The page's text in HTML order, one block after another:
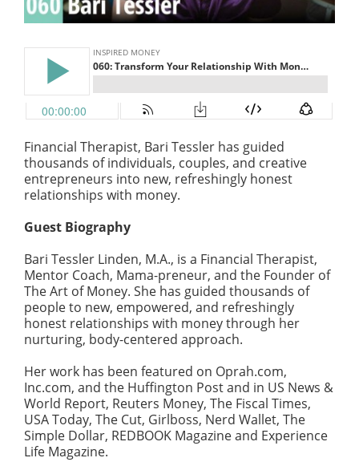
Financial Therapist, Bari Tessler has guided
thousands of individuals, couples, and creative
entrepreneurs into new, refreshingly honest
relationships with money.
Guest Biography
Bari Tessler Linden, M.A., is a Financial Therapist,
Mentor Coach, Mama-preneur, and the Founder of
The Art of Money. She has guided thousands of
people to new, empowered, and refreshingly
honest relationships with money through her
nurturing, body-centered approach.
Her work has been featured on Oprah.com,
Inc.com, and the Huffington Post and in US News &
World Report, Reuters Money, The Fiscal Times,
USA Today, The Cut, Girlboss, Nerd Wallet, The
Simple Dollar, REDBOOK Magazine and Experience
Life Magazine.